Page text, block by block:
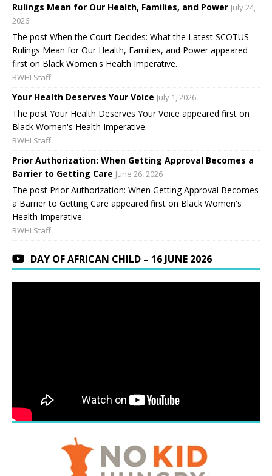
Rulings Mean for Our Health, Families, and Power July 24,
2026
The post When the Court Decides: What the Latest SCOTUS
Rulings Mean for Our Health, Families, and Power appeared
first on Black Women's Health Imperative.
BWHI Staff
Your Health Deserves Your Voice July 1, 2026
The post Your Health Deserves Your Voice appeared first on
Black Women's Health Imperative.
BWHI Staff
Prior Authorization: When Getting Approval Becomes a
Barrier to Getting Care June 26, 2026
The post Prior Authorization: When Getting Approval Becomes
a Barrier to Getting Care appeared first on Black Women's
Health Imperative.
BWHI Staff
DAY OF AFRICAN CHILD – 16 JUNE 2026